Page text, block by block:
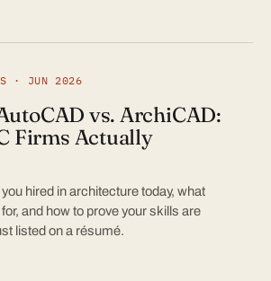
· JUN 2026
vs. ArchiCAD:
Firms Actually
hired in architecture today, what
and how to prove your skills are
listed on a résumé.